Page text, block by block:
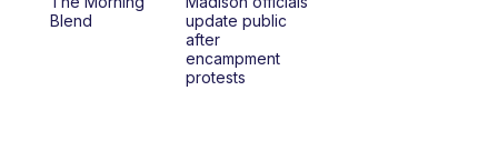
1:00PM Replay: TMJ4 News at Noon
What's Brewing Wisconsin
Blend
update public
after
encampment
protests